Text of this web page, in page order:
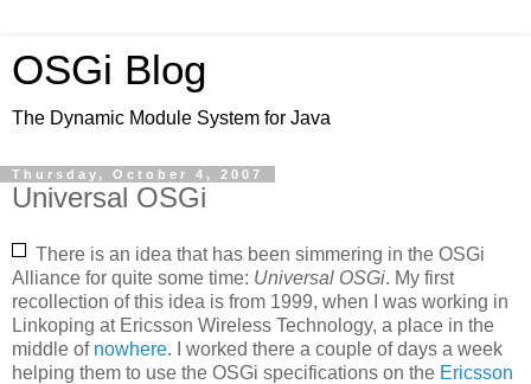
OSGi Blog
The Dynamic Module System for Java
Thursday, October 4, 2007
Universal OSGi
There is an idea that has been simmering in the OSGi
Alliance for quite some time: Universal OSGi. My first
recollection of this idea is from 1999, when I was working in
Linkoping at Ericsson Wireless Technology, a place in the
middle of nowhere. I worked there a couple of days a week
helping them to use the OSGi specifications on the Ericsson